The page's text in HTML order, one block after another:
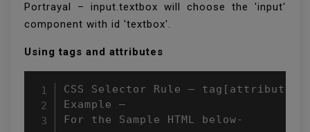
Portrayal – input.textbox will choose the 'input'
component with id 'textbox'.
Using tags and attributes
CSS Selector Rule –
Example –
For the Sample HTML below-